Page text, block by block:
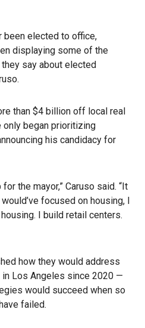
been elected to office,
displaying some of the
say about elected
than $4 billion off local real
only began prioritizing
his candidacy for
the mayor,” Caruso said. “It
focused on housing, I
I build retail centers.
how they would address
Los Angeles since 2020 —
would succeed when so
failed.